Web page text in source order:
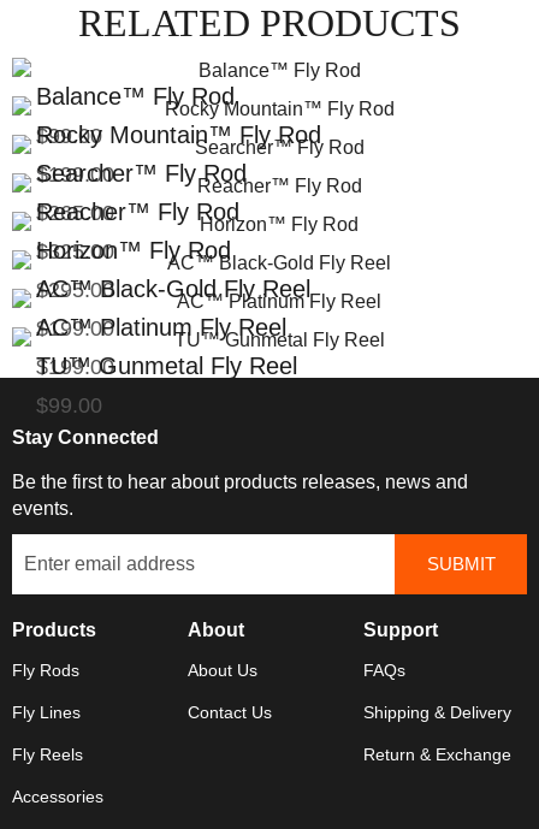
RELATED PRODUCTS
Balance™ Fly Rod
$99.00
Rocky Mountain™ Fly Rod
$199.00
Searcher™ Fly Rod
$265.00
Reacher™ Fly Rod
$325.00
Horizon™ Fly Rod
$295.00
AC™ Black-Gold Fly Reel
$199.00
AC™ Platinum Fly Reel
$199.00
TU™ Gunmetal Fly Reel
$99.00
Stay Connected
Be the first to hear about products releases, news and
events.
Products
Fly Rods
Fly Lines
Fly Reels
Accessories
About
About Us
Contact Us
Support
FAQs
Shipping & Delivery
Return & Exchange